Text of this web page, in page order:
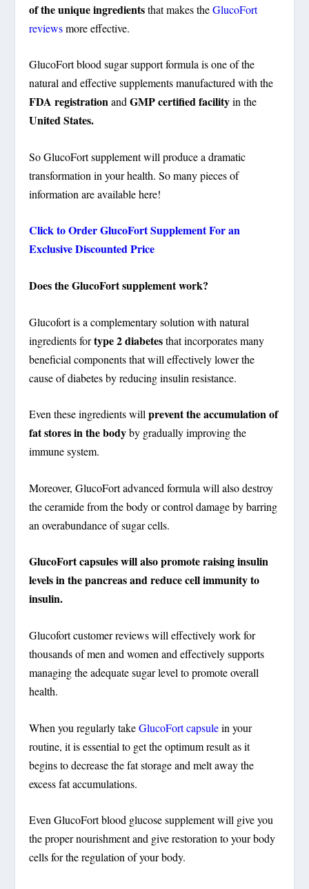
of the unique ingredientsthat makes theGlucoFort
reviewsmore effective.
GlucoFort blood sugar support formula is one of the
natural and effective supplements manufactured with the
FDA registrationandGMP certified facilityin the
United States.
So GlucoFort supplement will produce a dramatic
transformation in your health. So many pieces of
information are available here!
Click to Order GlucoFort Supplement For an
Exclusive Discounted Price
Does the GlucoFort supplement work?
Glucofort is a complementary solution with natural
ingredients fortype 2 diabetesthat incorporates many
beneficial components that will effectively lower the
cause of diabetes by reducing insulin resistance.
Even these ingredients willprevent the accumulation of
fat stores in the bodyby gradually improving the
immune system.
Moreover, GlucoFort advanced formula will also destroy
the ceramide from the body or control damage by barring
an overabundance of sugar cells.
GlucoFort capsules will also promote raising insulin
levels in the pancreas and reduce cell immunity to
insulin.
Glucofort customer reviews will effectively work for
thousands of men and women and effectively supports
managing the adequate sugar level to promote overall
health.
When you regularly takeGlucoFort capsulein your
routine, it is essential to get the optimum result as it
begins to decrease the fat storage and melt away the
excess fat accumulations.
Even GlucoFort blood glucose supplement will give you
the proper nourishment and give restoration to your body
cells for the regulation of your body.